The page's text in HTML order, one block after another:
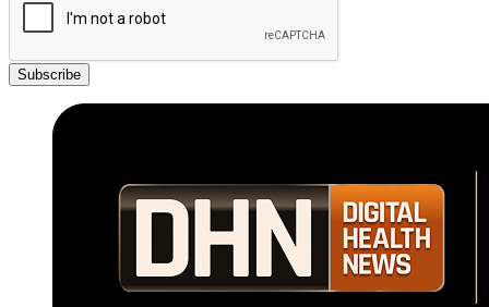
Subscribe